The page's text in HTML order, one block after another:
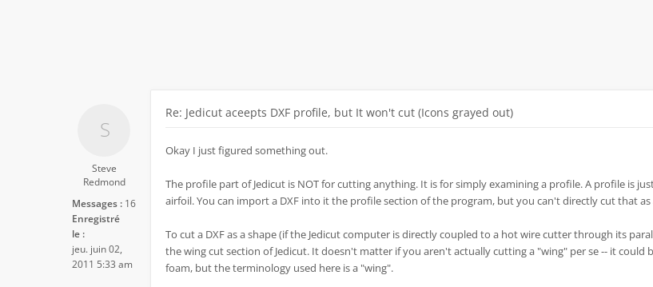
Steve
Redmond
Messages : 16
Enregistré
le :
jeu. juin 02,
2011 5:33 am
Re: Jedicut aceepts DXF profile, but It won't cut (Icons grayed out)
Okay I just figured something out.
The profile part of Jedicut is NOT for cutting anything. It is for simply examining a profile. A profile is
airfoil. You can import a DXF into it the profile section of the program, but you can't directly cut that as
To cut a DXF as a shape (if the Jedicut computer is directly coupled to a hot wire cutter through its
the wing cut section of Jedicut. It doesn't matter if you aren't actually cutting a "wing" per se -- it could
foam, but the terminology used here is a "wing".